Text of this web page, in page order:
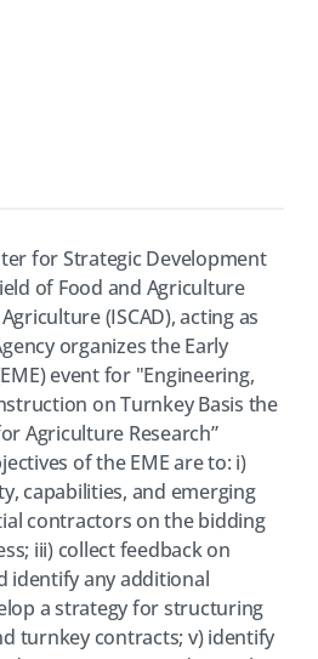
for Strategic Development
of Food and Agriculture
(ISCAD), acting as
organizes the Early
event for "Engineering,
on Turnkey Basis the
Agriculture Research”
of the EME are to: i)
capabilities, and emerging
contractors on the bidding
iii) collect feedback on
identify any additional
a strategy for structuring
turnkey contracts; v) identify